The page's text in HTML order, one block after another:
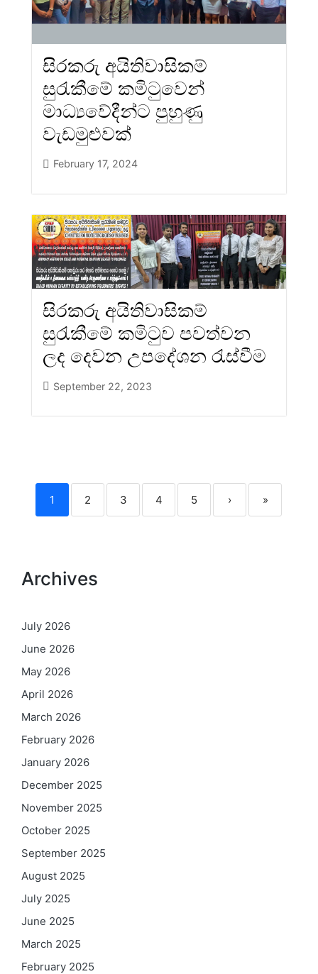
සිරකරු අයිතිවාසිකම්
සුරැකීමේ කමිටුවෙන්
මාධ්‍යවේදීන්ට පුහුණු
වැඩමුළුවක්
February 17, 2024
සිරකරු අයිතිවාසිකම්
සුරැකීමේ කමිටුව පවත්වන
ලද දෙවන උපදේශන රැස්වීම
September 22, 2023
1 2 3 4 5 › »
Archives
July 2026
June 2026
May 2026
April 2026
March 2026
February 2026
January 2026
December 2025
November 2025
October 2025
September 2025
August 2025
July 2025
June 2025
March 2025
February 2025